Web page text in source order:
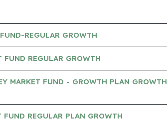
REGULAR GROWTH
FUND REGULAR GROWTH
MARKET FUND - GROWTH PLAN GROWTH
FUND REGULAR PLAN GROWTH